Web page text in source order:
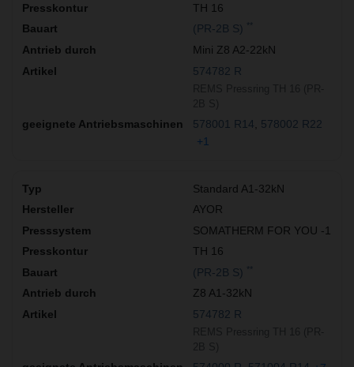
TH 16
(PR-2B S)
Mini Z8 A2-22kN
574782 R
578001 R14
578002 R22
+1
Standard A1-32kN
AYOR
SOMATHERM FOR YOU -1
TH 16
(PR-2B S)
Z8 A1-32kN
574782 R